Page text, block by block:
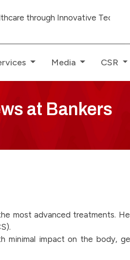
Innovative Technologies
Media CSR
at Bankers
most advanced treatments.
minimal impact on the body,